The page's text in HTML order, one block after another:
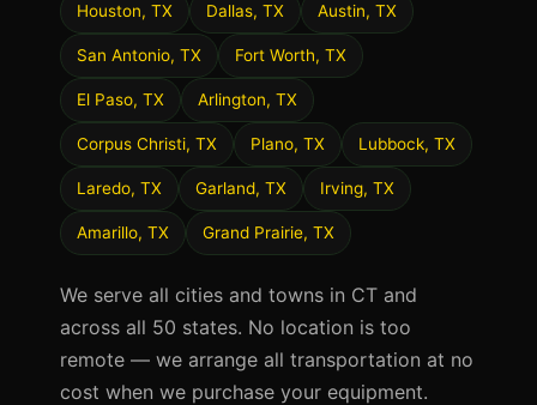
Houston, TX Dallas, TX Austin, TX
San Antonio, TX Fort Worth, TX
El Paso, TX Arlington, TX
Corpus Christi, TX Plano, TX Lubbock, TX
Laredo, TX Garland, TX Irving, TX
Amarillo, TX Grand Prairie, TX
We serve all cities and towns in CT and
across all 50 states. No location is too
remote — we arrange all transportation at no
cost when we purchase your equipment.